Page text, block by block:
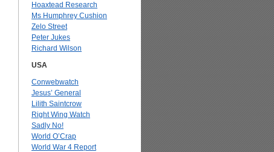
Hoaxtead Research
Ms Humphrey Cushion
Zelo Street
Peter Jukes
Richard Wilson
USA
Conwebwatch
Jesus’ General
Lilith Saintcrow
Right Wing Watch
Sadly No!
World O’Crap
World War 4 Report